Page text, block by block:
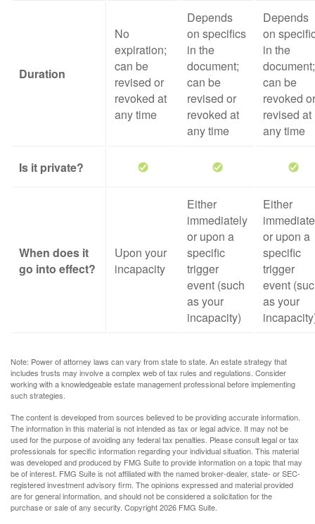
Duration
No
expiration;
can be
revised or
revoked at
any time
Depends
on specifics
in the
document;
can be
revised or
revoked at
any time
Depends
on
in the
document;
can be
revoked or
revised at
any time
Is it private?
When does it
go into effect?
Upon your
incapacity
Either
immediately
or upon a
specific
trigger
event (such
as your
incapacity)
Either
or upon a
specific
trigger
event
as your
Note: Power of attorney laws can vary from state to state. An estate strategy that
includes trusts may involve a complex web of tax rules and regulations. Consider
working with a knowledgeable estate management professional before implementing
such strategies.
The content is developed from sources believed to be providing accurate information.
The information in this material is not intended as tax or legal advice. It may not be
used for the purpose of avoiding any federal tax penalties. Please consult legal or tax
professionals for specific information regarding your individual situation. This material
was developed and produced by FMG Suite to provide information on a topic that may
be of interest. FMG Suite is not affiliated with the named broker-dealer, state- or SEC-
registered investment advisory firm. The opinions expressed and material provided
are for general information, and should not be considered a solicitation for the
purchase or sale of any security. Copyright2026 FMG Suite.